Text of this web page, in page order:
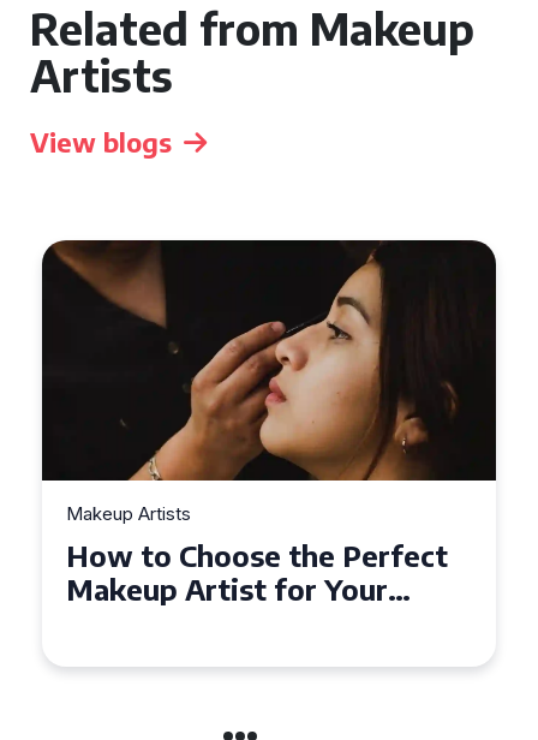
Related from Makeup
Artists
View blogs
Makeup Artists
How to Choose the Perfect
Makeup Artist for Your